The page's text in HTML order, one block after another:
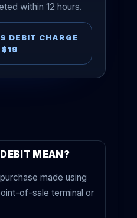
within 12 hours.
DEBIT CHARGE
MEAN?
made using
of-sale terminal or